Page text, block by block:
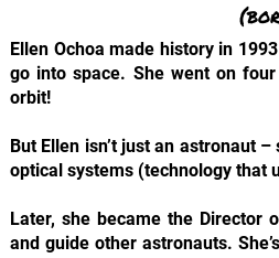
Ellen Ochoa made history in
go into space. She went on
orbit!
But Ellen isn’t just an astronaut
optical systems (technology that
Later, she became the Director
and guide other astronauts.